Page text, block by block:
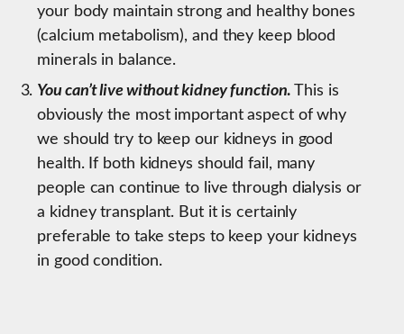
your body maintain strong and healthy bones
(calcium metabolism), and they keep blood
minerals in balance.
You can’t live without kidney function. This is
obviously the most important aspect of why
we should try to keep our kidneys in good
health. If both kidneys should fail, many
people can continue to live through dialysis or
a kidney transplant. But it is certainly
preferable to take steps to keep your kidneys
in good condition.